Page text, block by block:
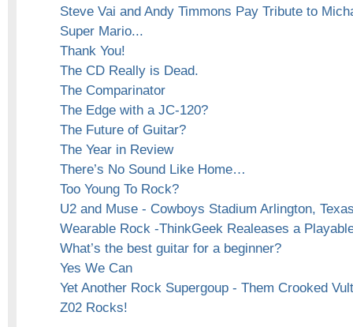
Steve Vai and Andy Timmons Pay Tribute to
Super Mario...
Thank You!
The CD Really is Dead.
The Comparinator
The Edge with a JC-120?
The Future of Guitar?
The Year in Review
There’s No Sound Like Home…
Too Young To Rock?
U2 and Muse - Cowboys Stadium Arlington,
Wearable Rock -ThinkGeek Realeases a
What’s the best guitar for a beginner?
Yes We Can
Yet Another Rock Supergoup - Them Crooked
Z02 Rocks!